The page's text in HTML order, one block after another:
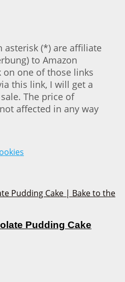
asterisk (*) are affiliate
to Amazon
on one of those links
this link, I will get a
The price of
affected in any way
Pudding Cake